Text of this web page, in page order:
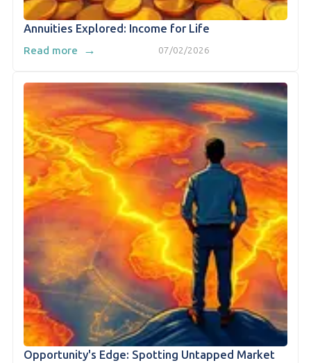
Annuities Explored: Income for Life
07/02/2026
Read more →
Opportunity's Edge: Spotting Untapped Market